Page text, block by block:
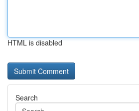
HTML is disabled
Search